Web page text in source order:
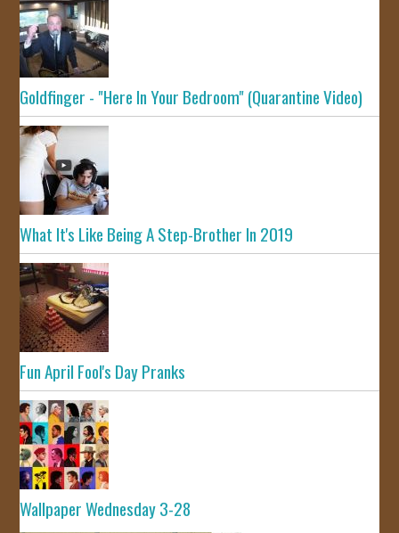
Goldfinger - "Here In Your Bedroom" (Quarantine Video)
What It's Like Being A Step-Brother In 2019
Fun April Fool's Day Pranks
Wallpaper Wednesday 3-28